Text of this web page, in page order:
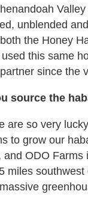
unblended
the Honey
this same
since the
source the
are so very
to grow our
and ODO
miles